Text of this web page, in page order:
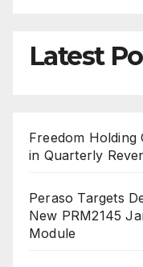
Latest
Freedom
in Quarterly
Peraso Targets
New PRM2145
Module